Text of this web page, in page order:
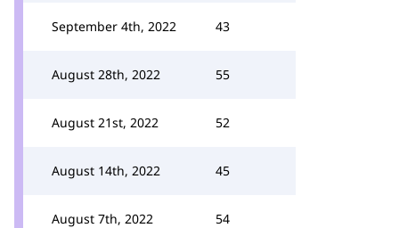
September 4th, 2022 43
August 28th, 2022 55
August 21st, 2022 52
August 14th, 2022 45
August 7th, 2022 54